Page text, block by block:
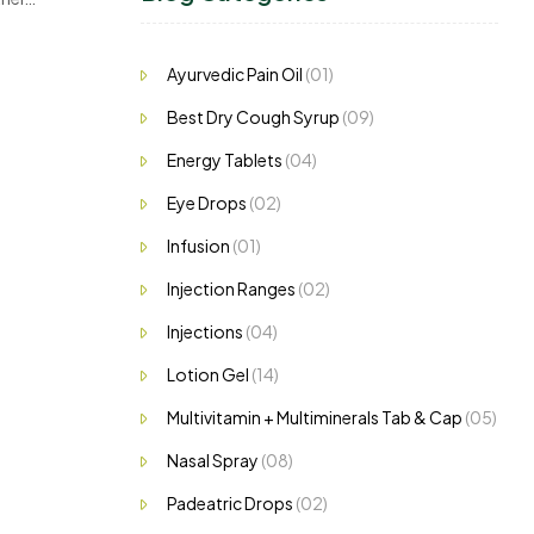
Ayurvedic Pain Oil (01)
Best Dry Cough Syrup (09)
Energy Tablets (04)
Eye Drops (02)
Infusion (01)
Injection Ranges (02)
Injections (04)
Lotion Gel (14)
Multivitamin + Multiminerals Tab & Cap (05)
Nasal Spray (08)
Padeatric Drops (02)